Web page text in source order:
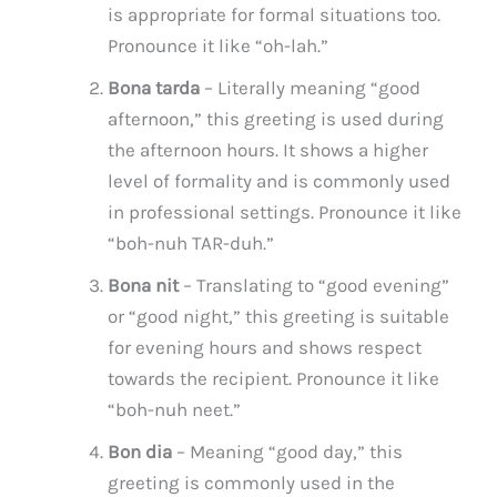
is appropriate for formal situations too.
Pronounce it like “oh-lah.”
Bona tarda – Literally meaning “good
afternoon,” this greeting is used during
the afternoon hours. It shows a higher
level of formality and is commonly used
in professional settings. Pronounce it like
“boh-nuh TAR-duh.”
Bona nit– Translating to “good evening”
or “good night,” this greeting is suitable
for evening hours and shows respect
towards the recipient. Pronounce it like
“boh-nuh neet.”
Bon dia – Meaning “good day,” this
greeting is commonly used in the